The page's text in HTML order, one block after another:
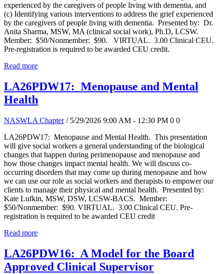
experienced by the caregivers of people living with dementia, and
(c) Identifying various interventions to address the grief experienced
by the caregivers of people living with dementia. Presented by: Dr.
Anita Sharma, MSW, MA (clinical social work), Ph.D, LCSW.
Member: $50/Nonmember: $90. VIRTUAL. 3.00 Clinical CEU.
Pre-registration is required to be awarded CEU credit.
Read more
LA26PDW17: Menopause and Mental
Health
NASWLA Chapter / 5/29/2026 9:00 AM - 12:30 PM 0 0
LA26PDW17: Menopause and Mental Health. This presentation
will give social workers a general understanding of the biological
changes that happen during perimenopause and menopause and
how those changes impact mental health. We will discuss co-
occurring disorders that may come up during menopause and how
we can use our role as social workers and therapists to empower our
clients to manage their physical and mental health. Presented by:
Kate Lufkin, MSW, DSW, LCSW-BACS. Member:
$50/Nonmember: $90. VIRTUAL. 3.00 Clinical CEU. Pre-
registration is required to be awarded CEU credit
Read more
LA26PDW16: A Model for the Board
Approved Clinical Supervisor